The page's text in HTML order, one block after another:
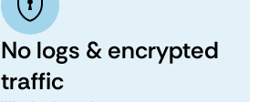
No logs & encrypted
traffic